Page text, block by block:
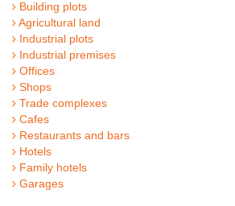
Building plots
Agricultural land
Industrial plots
Industrial premises
Offices
Shops
Trade complexes
Cafes
Restaurants and bars
Hotels
Family hotels
Garages